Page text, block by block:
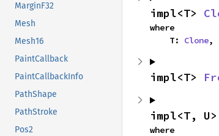
MarginF32
Mesh
Mesh16
PaintCallback
PaintCallbackInfo
PathShape
PathStroke
Pos2
impl<T>
where
    T:
Clone,
impl<T>
impl<T, U>
where